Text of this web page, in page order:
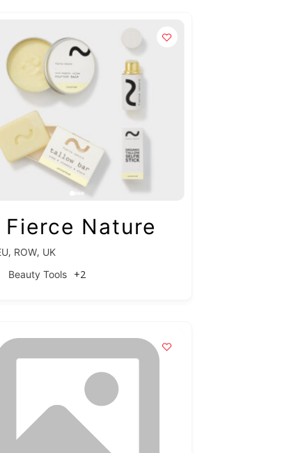
Fierce Nature
, ROW, UK
Beauty Tools
+2